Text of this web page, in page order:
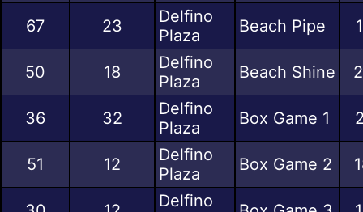
67 23
Delfino
Plaza
Beach Pipe
50 18
Delfino
Plaza
Beach Shine
36 32
Delfino
Plaza
Box Game 1
51 12
Delfino
Plaza
Box Game 2
Delfino